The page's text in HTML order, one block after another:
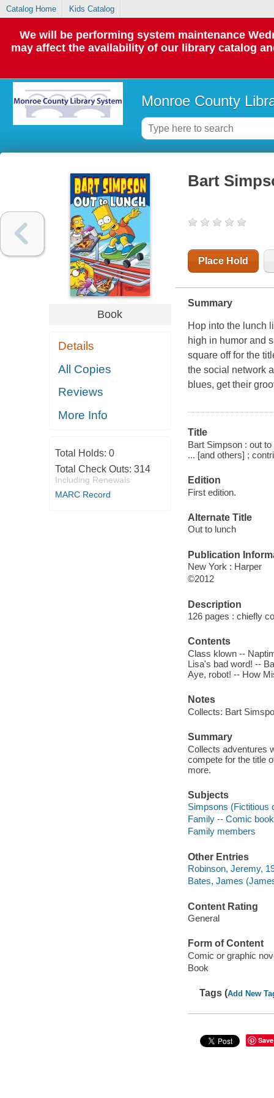
Catalog Home Kids Catalog
We will be performing system maintenance
may affect the availability of our library catalog
Monroe County
Book
Details
All Copies
Reviews
More Info
Total Holds: 0
Total Check Outs: 314
Including Renewals
MARC Record
Bart
Place Hold
Summary
Hop into the lunch
high in humor and
square off for the
the social network
blues, get their
Title
Bart Simpson : out
... [and others] ;
Edition
First edition.
Alternate Title
Out to lunch
Publication
New York : Harper
©2012
Description
126 pages : chiefly
Contents
Class klown --
Lisa's bad word! --
Aye, robot! -- How
Notes
Collects: Bart
Summary
Collects adventures
compete for the title
more.
Subjects
Simpsons (Fictitious
Family -- Comic
Family members
Other Entries
Robinson, Jeremy,
Bates, James
Content Rating
General
Form of Content
Comic or graphic
Book
Tags (Add New
Save